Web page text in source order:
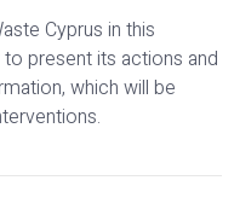
Cyprus in this
present its actions and
which will be